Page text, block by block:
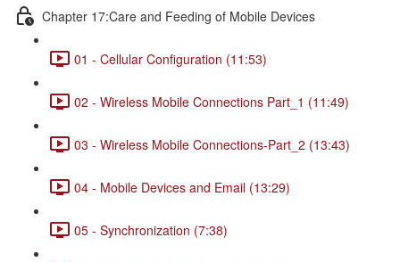
Chapter 17:Care and Feeding of Mobile Devices
01 - Cellular Configuration (11:53)
02 - Wireless Mobile Connections Part_1 (11:49)
03 - Wireless Mobile Connections-Part_2 (13:43)
04 - Mobile Devices and Email (13:29)
05 - Synchronization (7:38)